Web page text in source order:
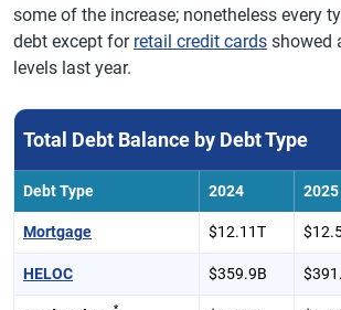
some of the increase; nonetheless every
debt except for retail credit cards showed
levels last year.
Total Debt Balance by Debt Type
Debt Type 2024 2025
Mortgage $12.11T
HELOC $359.9B